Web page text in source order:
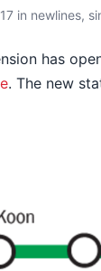
in newlines,
has
. The new